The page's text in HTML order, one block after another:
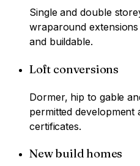
Single and double
wraparound
and buildable.
Loft conversions
Dormer, hip to gable
permitted
certificates.
New build homes